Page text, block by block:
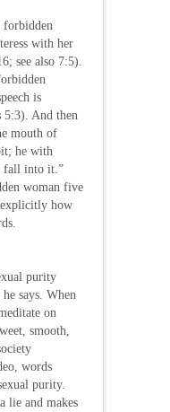
forbidden
with her
see also 7:5).
is
5:3). And then
mouth of
he with
fall into it.”
woman five
how
purity
says. When
on
smooth,
words
purity.
lie and makes